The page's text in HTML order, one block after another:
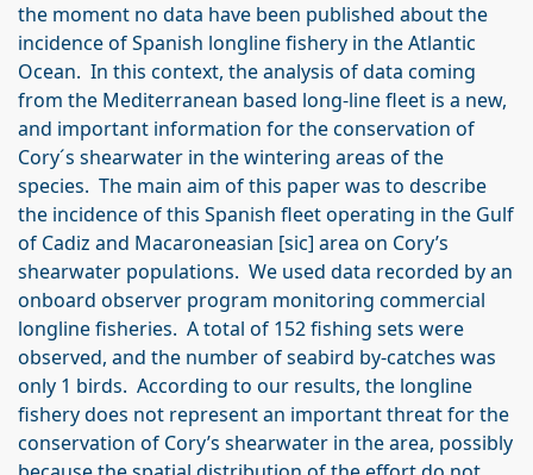
the moment no data have been published about the
incidence of Spanish longline fishery in the Atlantic
Ocean. In this context, the analysis of data coming
from the Mediterranean based long-line fleet is a new,
and important information for the conservation of
Cory´s shearwater in the wintering areas of the
species. The main aim of this paper was to describe
the incidence of this Spanish fleet operating in the Gulf
of Cadiz and Macaroneasian [sic] area on Cory’s
shearwater populations. We used data recorded by an
onboard observer program monitoring commercial
longline fisheries. A total of 152 fishing sets were
observed, and the number of seabird by-catches was
only 1 birds. According to our results, the longline
fishery does not represent an important threat for the
conservation of Cory’s shearwater in the area, possibly